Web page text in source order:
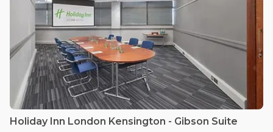
Holiday Inn London Kensington - Gibson Suite